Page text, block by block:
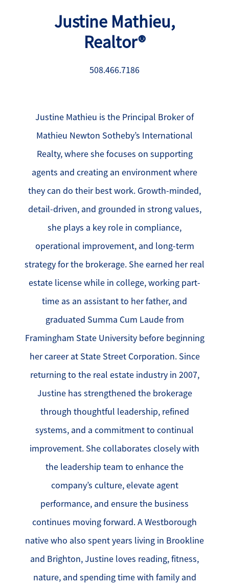
Justine Mathieu,
Realtor®
508.466.7186
Justine Mathieu is the Principal Broker of
Mathieu Newton Sotheby’s International
Realty, where she focuses on supporting
agents and creating an environment where
they can do their best work. Growth-minded,
detail-driven, and grounded in strong values,
she plays a key role in compliance,
operational improvement, and long-term
strategy for the brokerage. She earned her real
estate license while in college, working part-
time as an assistant to her father, and
graduated Summa Cum Laude from
Framingham State University before beginning
her career at State Street Corporation. Since
returning to the real estate industry in 2007,
Justine has strengthened the brokerage
through thoughtful leadership, refined
systems, and a commitment to continual
improvement. She collaborates closely with
the leadership team to enhance the
company’s culture, elevate agent
performance, and ensure the business
continues moving forward. A Westborough
native who also spent years living in Brookline
and Brighton, Justine loves reading, fitness,
nature, and spending time with family and